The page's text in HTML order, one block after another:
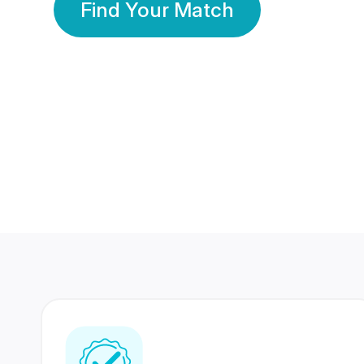
Find Your Match